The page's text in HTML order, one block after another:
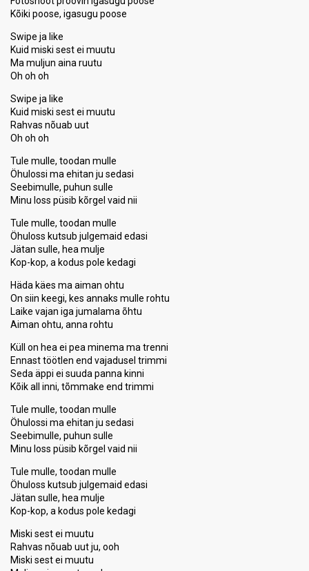
Kõiki poose, igasugu poose
Swipe ja like
Kuid miski sest ei muutu
Ma muljun aina ruutu
Oh oh oh
Swipe ja like
Kuid miski sest ei muutu
Rahvas nõuab uut
Oh oh oh
Tule mulle, toodan mulle
Öhulossi ma ehitan ju sedasi
Seebimulle, puhun sulle
Minu loss püsib kõrgel vaid nii
Tule mulle, toodan mulle
Öhuloss kutsub julgemaid edasi
Jätan sulle, hea mulje
Kop-kop, a kodus pole kedagi
Häda käes ma aiman ohtu
On siin keegi, kes annaks mulle rohtu
Laike vajan iga jumalama õhtu
Aiman ohtu, anna rohtu
Küll on hea ei pea minema ma trenni
Ennast töötlen end vajadusel trimmi
Seda äppi ei suuda panna kinni
Kõik all inni, tõmmake end trimmi
Tule mulle, toodan mulle
Öhulossi ma ehitan ju sedasi
Seebimulle, puhun sulle
Minu loss püsib kõrgel vaid nii
Tule mulle, toodan mulle
Öhuloss kutsub julgemaid edasi
Jätan sulle, hea mulje
Kop-kop, a kodus pole kedagi
Miski sest ei muutu
Rahvas nõuab uut ju, ooh
Miski sest ei muutu